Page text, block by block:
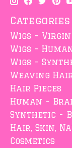
Categories
Wigs -
Wigs -
Wigs -
Weaving
Hair Pieces
Human -
Synthetic -
Hair, Skin,
Cosmetics